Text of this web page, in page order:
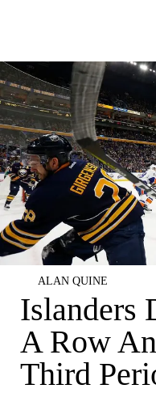
ALAN QUINE
Islanders
A Row
Third